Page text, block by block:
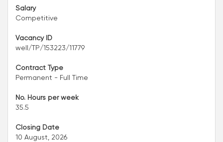
Salary
Competitive
Vacancy ID
well/TP/153223/11779
Contract Type
Permanent - Full Time
No. Hours per week
35.5
Closing Date
10 August, 2026